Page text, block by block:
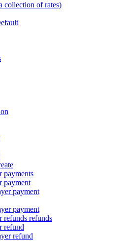
collection of rates)
payments
payment
payment
payment
refunds refunds
refund
refund